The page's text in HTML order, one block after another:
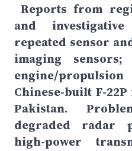
Reports from
and
repeated sensor
imaging
engine/
Chinese-built F-
Pakistan.
degraded radar
high-power